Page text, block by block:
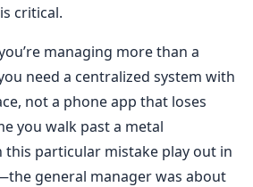
critical.
managing more than a
need a centralized system with
not a phone app that loses
you walk past a metal
this particular mistake play out in
general manager was about